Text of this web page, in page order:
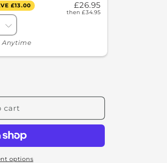
£13.00 £26.95
then£34.95
Anytime
cart
options